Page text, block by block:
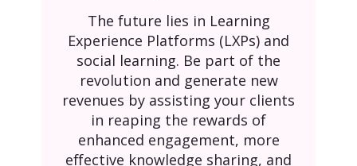
The future lies in Learning
Experience Platforms (LXPs) and
social learning. Be part of the
revolution and generate new
revenues by assisting your clients
in reaping the rewards of
enhanced engagement, more
effective knowledge sharing, and